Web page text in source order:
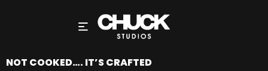
NOT COOKED…. IT’S CRAFTED